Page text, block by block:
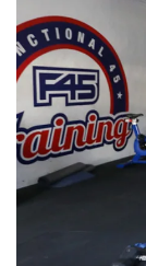
know
it's
a
hassle
to
switch
browsers